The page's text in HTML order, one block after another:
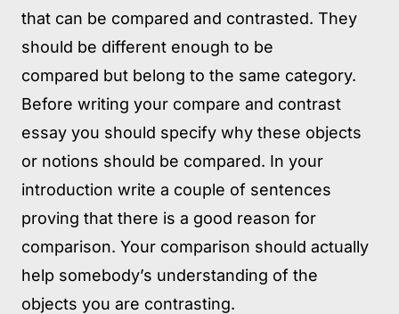
that can be compared and contrasted. They
should be different enough to be
compared but belong to the same category.
Before writing your compare and contrast
essay you should specify why these objects
or notions should be compared. In your
introduction write a couple of sentences
proving that there is a good reason for
comparison. Your comparison should actually
help somebody’s understanding of the
objects you are contrasting.